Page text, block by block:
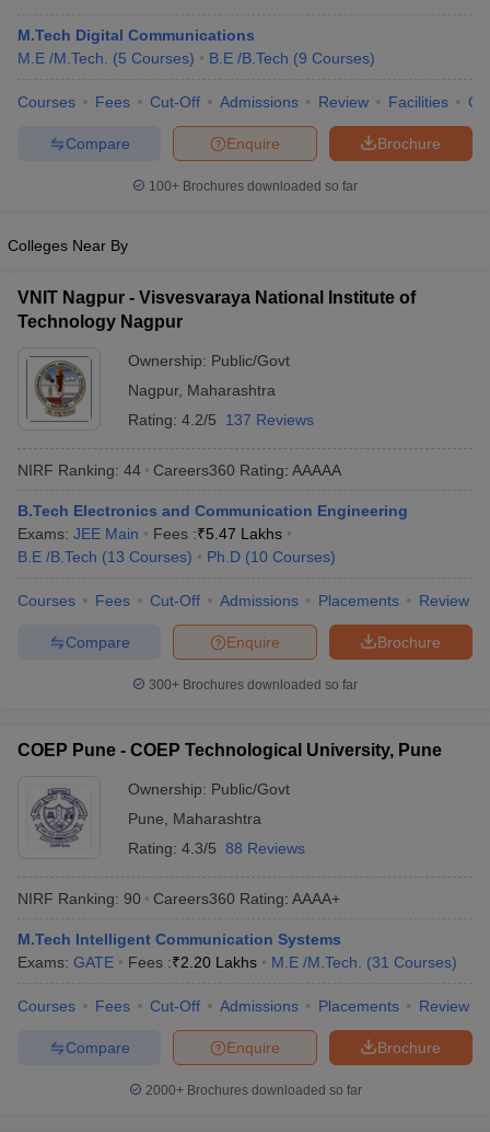
JEE Advanced Exam Pattern
EAMCET Exam PatternAP EAMCET Answer KeyAP EAMCET Cutoff
EAMCET Exam PatternTS EAMCET Answer Key
KCET Cutoff KCET ResultView All KCET Articles
Answer Key
VITEEE CutoffVITEEE Result
Answer Key
BITSAT Cutoff BITSAT Result
Accepting GATE
Engineering Colleges in India Accepting AP EAMCET
Engineering Colleges in MumbaiEngineering Colleges in
in Andhra PradeshEngineering Colleges in Madhya Pradesh
Colleges in IndiaTop Private Engineering Colleges in India
Handbook
JEE Main 2027 How to Start JEE Preparation
and AutomationHow to Crack GATE? Best Books for GATE
Engineering Electronics EngineeringMechanical Engineering
Nuclear Engineer
M.Tech Digital Communications
M.E /M.Tech.
(5 Courses) B.E /B.Tech (9 Courses)
Courses Fees Cut-Off Admissions Review Facilities
Brochure
Enquire
Compare
100+ Brochures downloaded so far
Colleges Near By
VNIT Nagpur - Visvesvaraya National Institute of
Technology Nagpur
Ownership: Public/Govt
Nagpur, Maharashtra
Rating: 4.2/5 137 Reviews
NIRF Ranking: 44 Careers360 Rating: AAAAA
B.Tech Electronics and Communication Engineering
Exams: JEE Main Fees :₹5.47 Lakhs
B.E /B.Tech (13 Courses) Ph.D (10 Courses)
Courses Fees Cut-Off Admissions Placements Review
Brochure
Enquire
Compare
300+ Brochures downloaded so far
COEP Pune - COEP Technological University, Pune
Ownership: Public/Govt
Pune
Maharashtra
Rating: 4.3/5 88 Reviews
NIRF Ranking: 90 Careers360 Rating: AAAA+
M.Tech Intelligent Communication Systems
Exams: GATE Fees :₹2.20 Lakhs M.E /M.Tech. (31 Courses)
Courses Fees Cut-Off Admissions Placements Review
Brochure
Enquire
Compare
2000+Brochures downloaded so far